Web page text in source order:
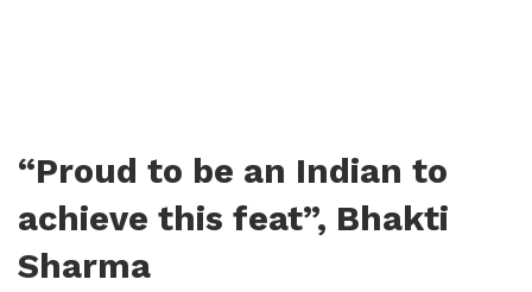
“Proud to be an Indian to
achieve this feat”, Bhakti
Sharma